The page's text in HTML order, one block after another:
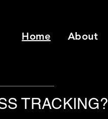
Home About
TRACKING?